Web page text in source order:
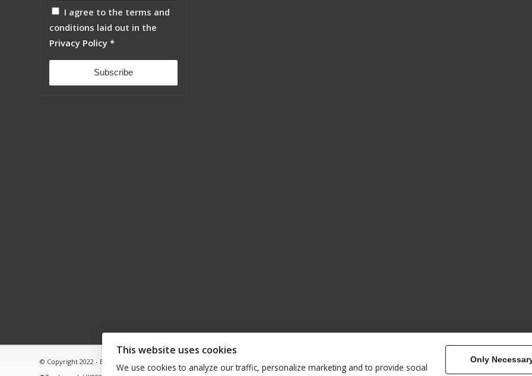
I agree to the terms and
conditions laid out in the
Privacy Policy *
© Copyright 2022 - Babacool ~ Effortless Body ~ Peaceful Mind ~ Boundless Energy
Therapies &
This website uses cookies
We use cookies to analyze our traffic, personalize marketing and to provide social
Only